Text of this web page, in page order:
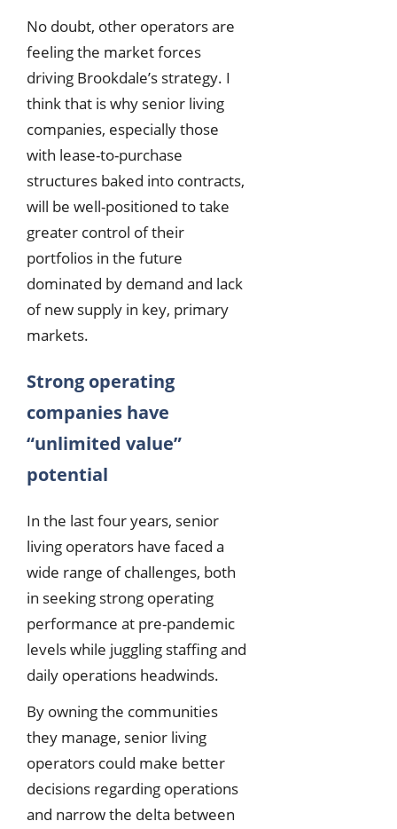
No doubt, other operators are
feeling the market forces
driving Brookdale’s strategy. I
think that is why senior living
companies, especially those
with lease-to-purchase
structures baked into contracts,
will be well-positioned to take
greater control of their
portfolios in the future
dominated by demand and lack
of new supply in key, primary
markets.
Strong operating
companies have
“unlimited value”
potential
In the last four years, senior
living operators have faced a
wide range of challenges, both
in seeking strong operating
performance at pre-pandemic
levels while juggling staffing and
daily operations headwinds.
By owning the communities
they manage, senior living
operators could make better
decisions regarding operations
and narrow the delta between